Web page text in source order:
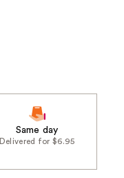
Same day
Delivered for $6.95